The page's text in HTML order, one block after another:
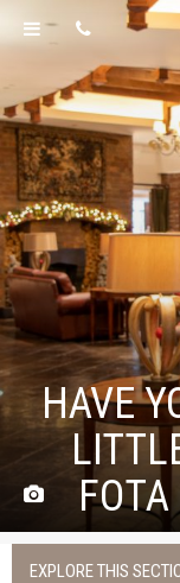
HAVE
EXPLORE THIS